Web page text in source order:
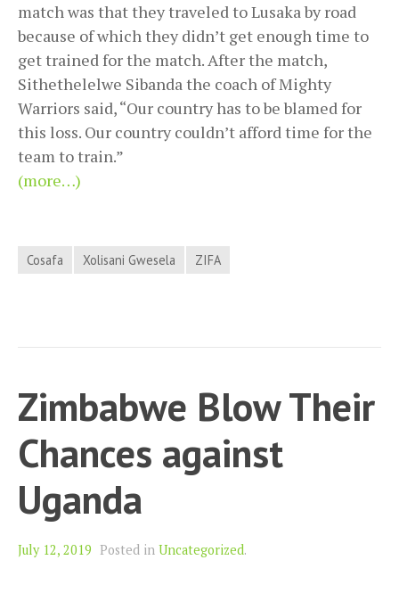
match was that they traveled to Lusaka by road
because of which they didn’t get enough time to
get trained for the match. After the match,
Sithethelelwe Sibanda the coach of Mighty
Warriors said, “Our country has to be blamed for
this loss. Our country couldn’t afford time for the
team to train.”
(more…)
Cosafa Xolisani Gwesela ZIFA
Zimbabwe Blow Their
Chances against
Uganda
July 12, 2019 Posted in Uncategorized.